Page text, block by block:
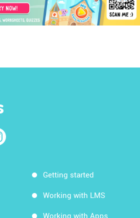
Getting started
Working with LMS
Working with Apps